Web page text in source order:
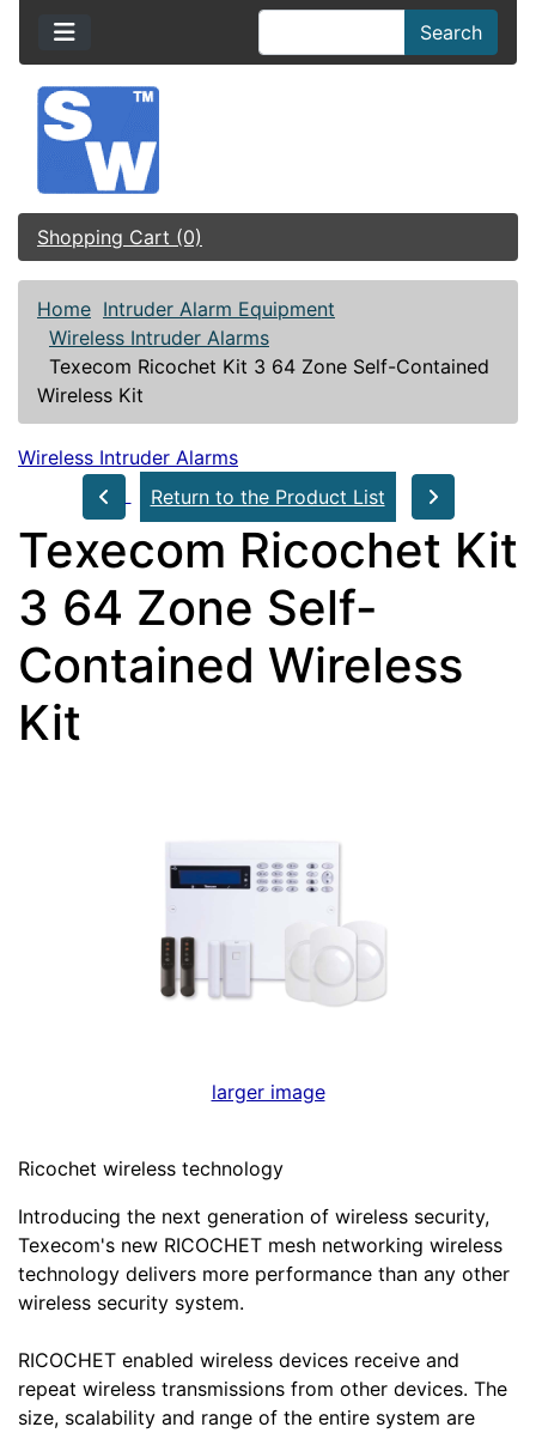
Search
Shopping Cart (0)
Home Intruder Alarm Equipment
Wireless Intruder Alarms
Texecom Ricochet Kit 3 64 Zone Self-Contained
Wireless Kit
Wireless Intruder Alarms
Return to the Product List
Texecom Ricochet Kit
3 64 Zone Self-
Contained Wireless
Kit
larger image
Ricochet wireless technology
Introducing the next generation of wireless security,
Texecom's new RICOCHET mesh networking wireless
technology delivers more performance than any other
wireless security system.
RICOCHET enabled wireless devices receive and
repeat wireless transmissions from other devices. The
size, scalability and range of the entire system are